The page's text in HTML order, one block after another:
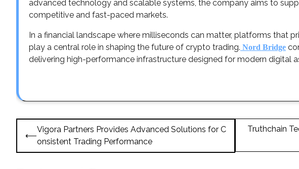
advanced technology and scalable systems, the company aims to
competitive and fast-paced markets.
In a financial landscape where milliseconds can matter, platforms that
play a central role in shaping the future of crypto trading. Nord Bridge
delivering high-performance infrastructure designed for modern digital
Post
navigation
⟵
Vigora Partners Provides Advanced Solutions for C
onsistent Trading Performance
Truthchain